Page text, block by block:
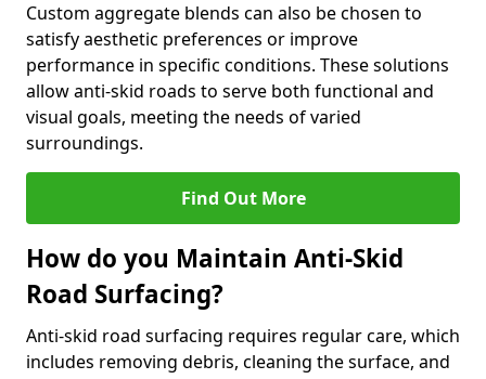
Custom aggregate blends can also be chosen to
satisfy aesthetic preferences or improve
performance in specific conditions. These solutions
allow anti-skid roads to serve both functional and
visual goals, meeting the needs of varied
surroundings.
Find Out More
How do you Maintain Anti-Skid
Road Surfacing?
Anti-skid road surfacing requires regular care, which
includes removing debris, cleaning the surface, and